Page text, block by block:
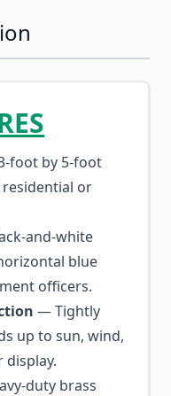
foot by 5-foot
or
and-white
blue
officers.
— Tightly
up to sun, wind,
duty brass